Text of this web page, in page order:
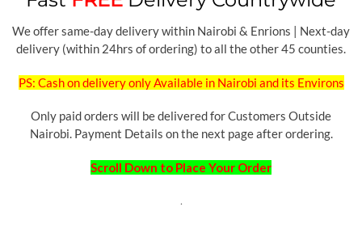
We offer same-day delivery within Nairobi & Enrions | Next-day
delivery (within 24hrs of ordering) to all the other 45 counties.
PS: Cash on delivery only Available in Nairobi and its Environs
Only paid orders will be delivered for Customers Outside
Nairobi. Payment Details on the next page after ordering.
Scroll Down to Place Your Order
.